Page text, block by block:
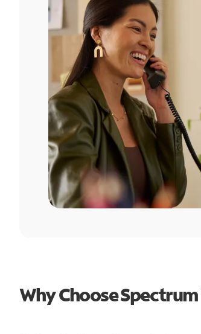
Why Choose